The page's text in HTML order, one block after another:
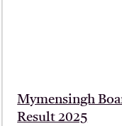
Mymensingh
Result 2025